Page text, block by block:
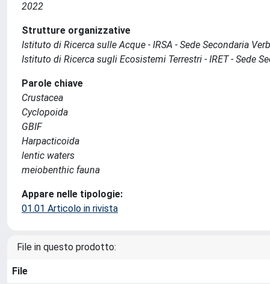
2022
Strutture organizzative
Istituto di Ricerca sulle Acque - IRSA - Sede Secondaria
Istituto di Ricerca sugli Ecosistemi Terrestri - IRET - Sede
Parole chiave
Crustacea
Cyclopoida
GBIF
Harpacticoida
lentic waters
meiobenthic fauna
Appare nelle tipologie:
01.01 Articolo in rivista
File in questo prodotto:
File